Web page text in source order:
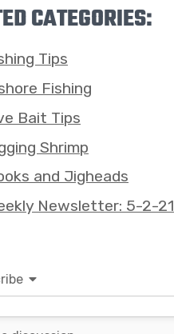
CATEGORIES:
Tips
Fishing
Bait Tips
Shrimp
and Jigheads
Newsletter: 5-2-21